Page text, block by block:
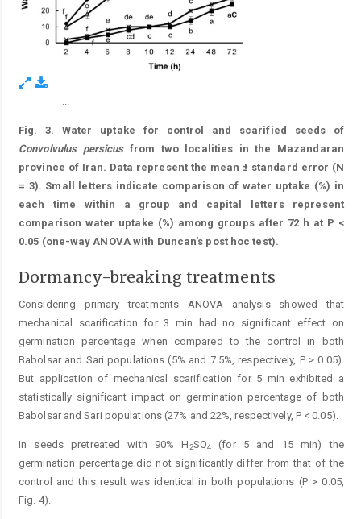
...
Fig. 3. Water uptake for control and scarified seeds of
Convolvulus persicusfrom two localities in the Mazandaran
province of Iran. Data represent the mean ± standard error (N
= 3). Small letters indicate comparison of water uptake (%) in
each time within a group and capital letters represent
comparison water uptake (%) among groups after 72 h at P <
0.05 (one-way ANOVA with Duncan’s post hoc test).
Dormancy-breaking treatments
Considering primary treatments ANOVA analysis showed that
mechanical scarification for 3 min had no significant effect on
germination percentage when compared to the control in both
Babolsar and Sari populations (5% and 7.5%, respectively, P > 0.05).
But application of mechanical scarification for 5 min exhibited a
statistically significant impact on germination percentage of both
Babolsar and ­Sari populations (27% and 22%, respectively, P < 0.05).
In seeds pretreated with 90% H2SO4
(for 5 and 15 min) the
germination percentage did not significantly differ from that of the
control and this result was identical in both populations (P > 0.05,
Fig. 4).